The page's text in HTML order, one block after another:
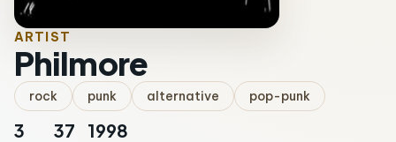
ARTIST
Philmore
rock punk alternative pop-punk
3 37 1998